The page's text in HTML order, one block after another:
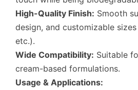
High-Quality Finish: Smooth
design, and customizable
etc.).
Wide Compatibility: Suitable
cream-based formulations.
Usage & Applications: